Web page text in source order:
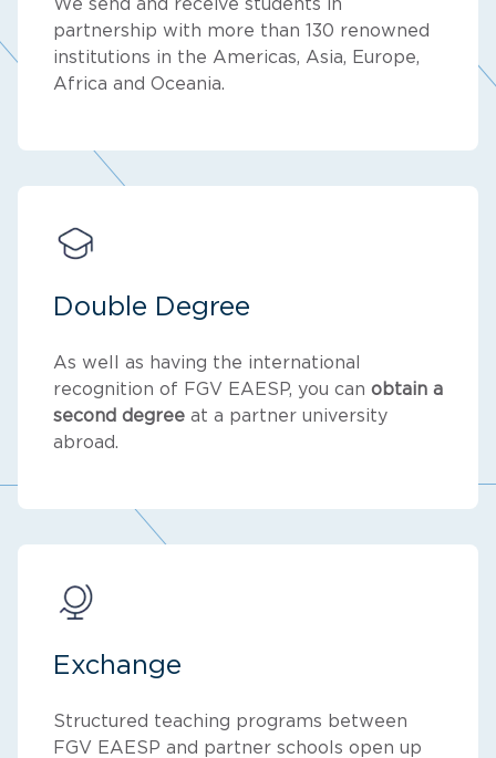
We send and receive students in
partnership with more than 130 renowned
institutions in the Americas, Asia, Europe,
Africa and Oceania.
Double Degree
As well as having the international
recognition of FGV EAESP, you can obtain a
second degree at a partner university
abroad.
Exchange
Structured teaching programs between
FGV EAESP and partner schools open up